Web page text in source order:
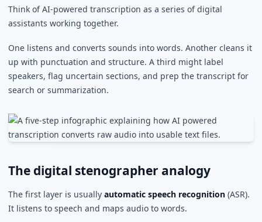
Think of AI-powered transcription as a series of digital
assistants working together.
One listens and converts sounds into words. Another cleans it
up with punctuation and structure. A third might label
speakers, flag uncertain sections, and prep the transcript for
search or summarization.
The digital stenographer analogy
The first layer is usually automatic speech recognition (ASR).
It listens to speech and maps audio to words.